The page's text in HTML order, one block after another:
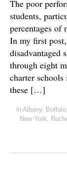
The poor
students,
percentages of
In my first
disadvantaged
through eight
charter
these […]
in Albany, Buffalo,
New York,